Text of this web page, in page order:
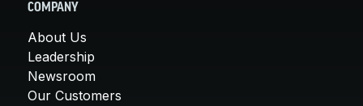
COMPANY
About Us
Leadership
Newsroom
Our Customers